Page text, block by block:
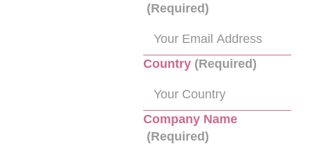
(Required)
Country (Required)
Company Name
(Required)